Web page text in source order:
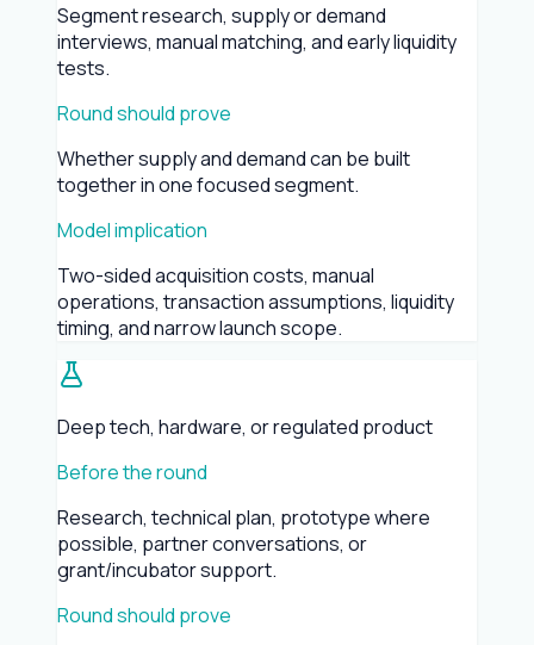
Segment research, supply or demand
interviews, manual matching, and early liquidity
tests.
Round should prove
Whether supply and demand can be built
together in one focused segment.
Model implication
Two-sided acquisition costs, manual
operations, transaction assumptions, liquidity
timing, and narrow launch scope.
Deep tech, hardware, or regulated product
Before the round
Research, technical plan, prototype where
possible, partner conversations, or
grant/incubator support.
Round should prove